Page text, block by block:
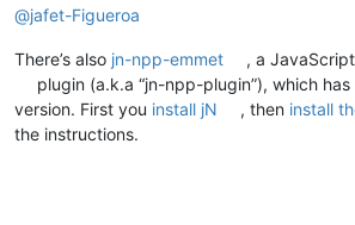
@jafet-Figueroa
There’s also jn-npp-emmet , a
plugin (a.k.a “jn-npp-plugin”), which
version. First you install jN , then install
the instructions.